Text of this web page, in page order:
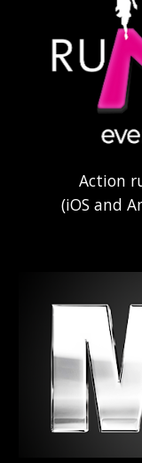
Action
(iOS and